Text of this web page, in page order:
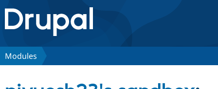
Drupal.org home
Discover Drupal
Modules